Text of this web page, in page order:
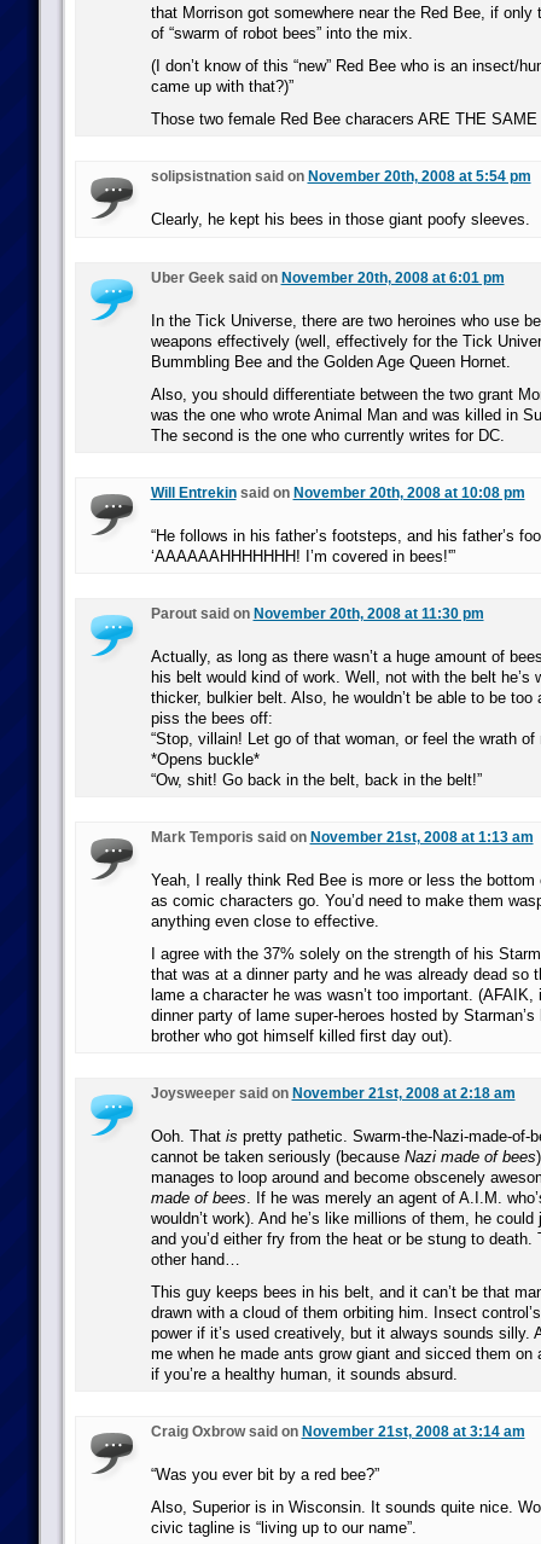
that Morrison got somewhere near the Red Bee, if only
of “swarm of robot bees” into the mix.
(I don’t know of this “new” Red Bee who is an insect/
came up with that?)”
Those two female Red Bee characers ARE THE
solipsistnation said on November 20th, 2008 at 5:54 pm
Clearly, he kept his bees in those giant poofy sleeves.
Uber Geek said on November 20th, 2008 at 6:01 pm
In the Tick Universe, there are two heroines who use
weapons effectively (well, effectively for the Tick
Bummbling Bee and the Golden Age Queen Hornet.
Also, you should differentiate between the two grant
was the one who wrote Animal Man and was killed in
The second is the one who currently writes for DC.
Will Entrekinsaid on November 20th, 2008 at 10:08 pm
“He follows in his father’s footsteps, and his father’s
‘AAAAAAHHHHHHH! I’m covered in bees!'”
Parout said on November 20th, 2008 at 11:30 pm
Actually, as long as there wasn’t a huge amount of
his belt would kind of work. Well, not with the belt he’s
thicker, bulkier belt. Also, he wouldn’t be able to be
piss the bees off:
“Stop, villain! Let go of that woman, or feel the wrath of
*Opens buckle*
“Ow, shit! Go back in the belt, back in the belt!”
Mark Temporis said on November 21st, 2008 at 1:13 am
Yeah, I really think Red Bee is more or less the bottom
as comic characters go. You’d need to make them
anything even close to effective.
I agree with the 37% solely on the strength of his
that was at a dinner party and he was already dead so
lame a character he was wasn’t too important. (AFAIK,
dinner party of lame super-heroes hosted by Starman’s
brother who got himself killed first day out).
Joysweeper said on November 21st, 2008 at 2:18 am
Ooh. That is pretty pathetic. Swarm-the-Nazi-made-of-
cannot be taken seriously (because Nazi made of bees
manages to loop around and become obscenely
made of bees. If he was merely an agent of A.I.M.
wouldn’t work). And he’s like millions of them, he
and you’d either fry from the heat or be stung to death.
other hand…
This guy keeps bees in his belt, and it can’t be that
drawn with a cloud of them orbiting him. Insect
power if it’s used creatively, but it always sounds silly.
me when he made ants grow giant and sicced them on
if you’re a healthy human, it sounds absurd.
Craig Oxbrow said on November 21st, 2008 at 3:14 am
“Was you ever bit by a red bee?”
Also, Superior is in Wisconsin. It sounds quite nice.
civic tagline is “living up to our name”.